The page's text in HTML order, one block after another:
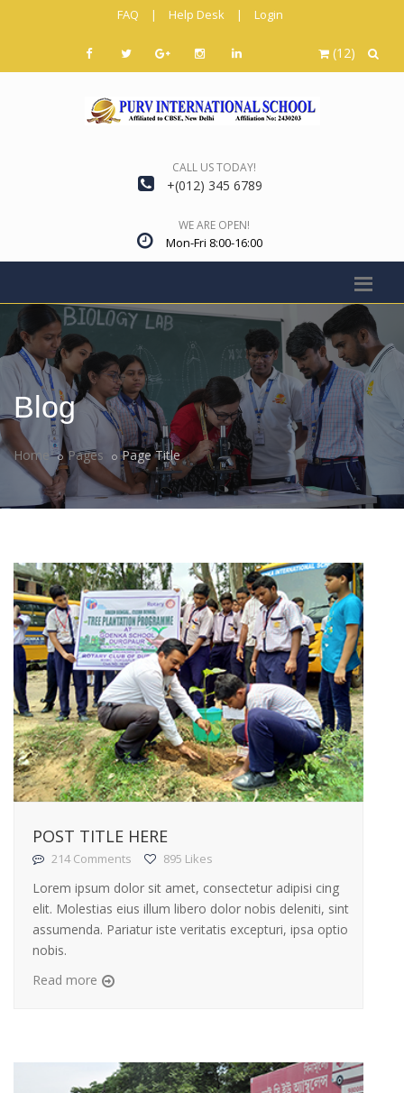
FAQ | Help Desk | Login
(12)
CALL US TODAY!
+(012) 345 6789
WE ARE OPEN!
Mon-Fri 8:00-16:00
Blog
Home Pages Page Title
POST TITLE HERE
214 Comments 895 Likes
Lorem ipsum dolor sit amet, consectetur adipisi cing
elit. Molestias eius illum libero dolor nobis deleniti, sint
assumenda. Pariatur iste veritatis excepturi, ipsa optio
nobis.
Read more